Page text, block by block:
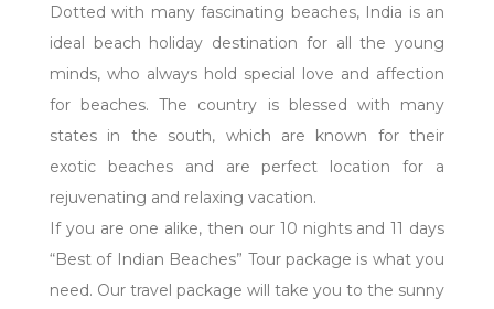
Dotted with many fascinating beaches, India is an
ideal beach holiday destination for all the young
minds, who always hold special love and affection
for beaches. The country is blessed with many
states in the south, which are known for their
exotic beaches and are perfect location for a
rejuvenating and relaxing vacation.
If you are one alike, then our 10 nights and 11 days
“Best of Indian Beaches” Tour package is what you
need. Our travel package will take you to the sunny